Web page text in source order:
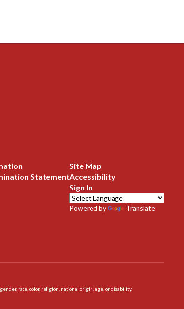
Statement
Site Map
Accessibility
Sign In
Powered by Translate
race, color, religion, national origin, age, or disability.